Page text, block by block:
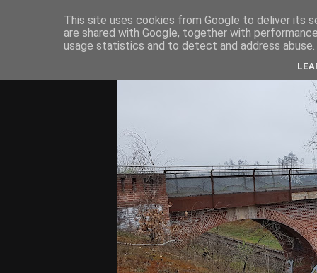
This site uses cookies from Google to deliver its
are shared with Google, together with
usage statistics and to detect and address abuse.